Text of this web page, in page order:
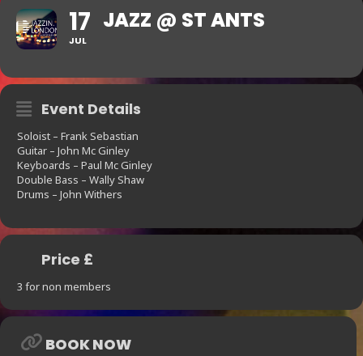
17
JUL
JAZZ @ ST ANTS
Event Details
Soloist – Frank Sebastian
Guitar – John Mc Ginley
Keyboards – Paul Mc Ginley
Double Bass – Wally Shaw
Drums – John Withers
Price £
3 for non members
BOOK NOW